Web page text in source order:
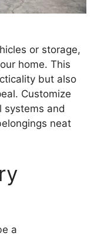
or storage,
home. This
but also
Customize
systems and
neat
a